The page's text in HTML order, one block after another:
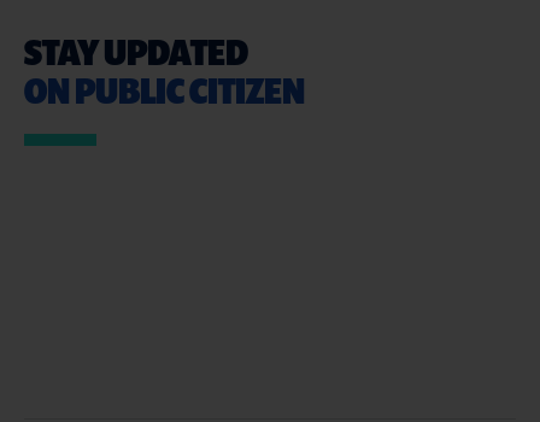
STAY UPDATED
ON PUBLIC CITIZEN